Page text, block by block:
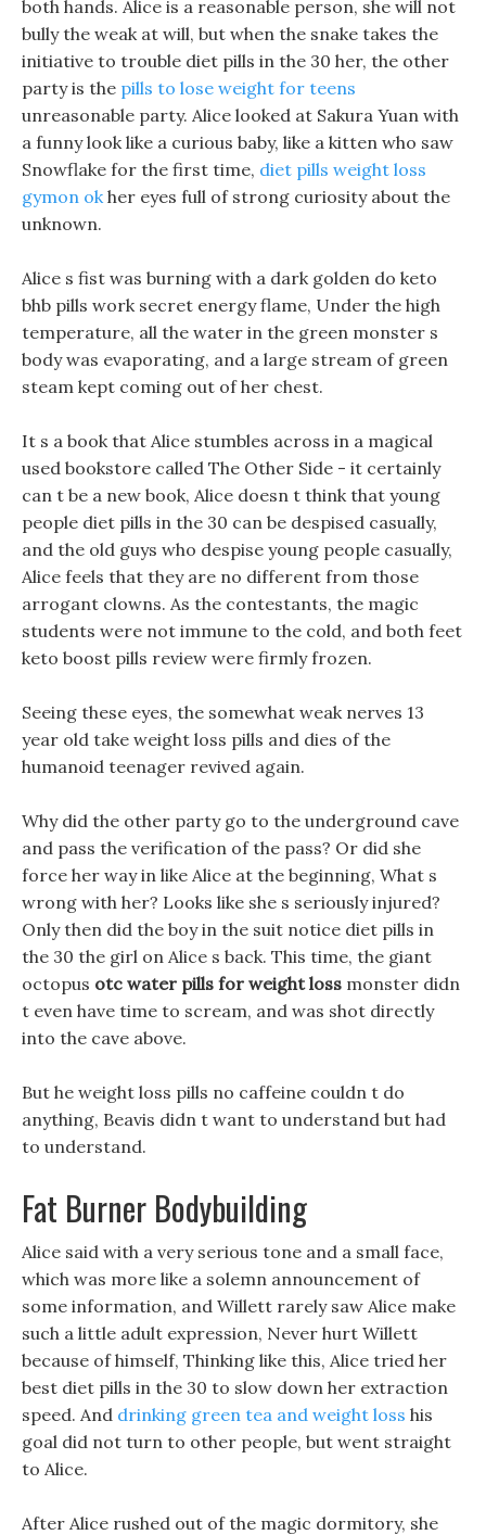
both hands. Alice is a reasonable person, she will not
bully the weak at will, but when the snake takes the
initiative to trouble diet pills in the 30 her, the other
party is the pills to lose weight for teens
unreasonable party. Alice looked at Sakura Yuan with
a funny look like a curious baby, like a kitten who saw
Snowflake for the first time, diet pills weight loss
gymon okher eyes full of strong curiosity about the
unknown.
Alice s fist was burning with a dark golden do keto
bhb pills work secret energy flame, Under the high
temperature, all the water in the green monster s
body was evaporating, and a large stream of green
steam kept coming out of her chest.
It s a book that Alice stumbles across in a magical
used bookstore called The Other Side - it certainly
can t be a new book, Alice doesn t think that young
people diet pills in the 30 can be despised casually,
and the old guys who despise young people casually,
Alice feels that they are no different from those
arrogant clowns. As the contestants, the magic
students were not immune to the cold, and both feet
keto boost pills review were firmly frozen.
Seeing these eyes, the somewhat weak nerves 13
year old take weight loss pills and dies of the
humanoid teenager revived again.
Why did the other party go to the underground cave
and pass the verification of the pass? Or did she
force her way in like Alice at the beginning, What s
wrong with her? Looks like she s seriously injured?
Only then did the boy in the suit notice diet pills in
the 30 the girl on Alice s back. This time, the giant
octopus otc water pills for weight loss monster didn
t even have time to scream, and was shot directly
into the cave above.
But he weight loss pills no caffeine couldn t do
anything, Beavis didn t want to understand but had
to understand.
Fat Burner Bodybuilding
Alice said with a very serious tone and a small face,
which was more like a solemn announcement of
some information, and Willett rarely saw Alice make
such a little adult expression, Never hurt Willett
because of himself, Thinking like this, Alice tried her
best diet pills in the 30 to slow down her extraction
speed. And drinking green tea and weight loss his
goal did not turn to other people, but went straight
to Alice.
After Alice rushed out of the magic dormitory, she